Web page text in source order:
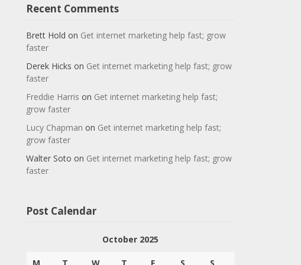
Recent Comments
Brett Hold on Get internet marketing help fast; grow
faster
Derek Hicks on Get internet marketing help fast; grow
faster
Freddie Harris on Get internet marketing help fast;
grow faster
Lucy Chapman on Get internet marketing help fast;
grow faster
Walter Soto on Get internet marketing help fast; grow
faster
Post Calendar
October 2025